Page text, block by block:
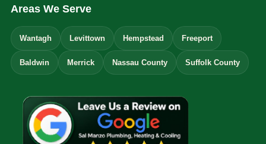
Areas We Serve
Wantagh Levittown Hempstead Freeport
Baldwin Merrick Nassau County Suffolk County